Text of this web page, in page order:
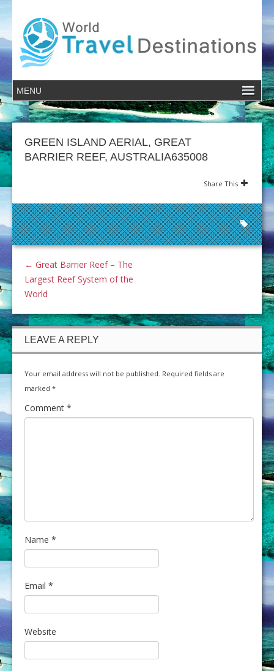
GREEN ISLAND AERIAL, GREAT
BARRIER REEF, AUSTRALIA635008
Share This
← Great Barrier Reef – The
Largest Reef System of the
World
LEAVE A REPLY
Your email address will not be published. Required fields are
marked *
Comment *
Name *
Email *
Website